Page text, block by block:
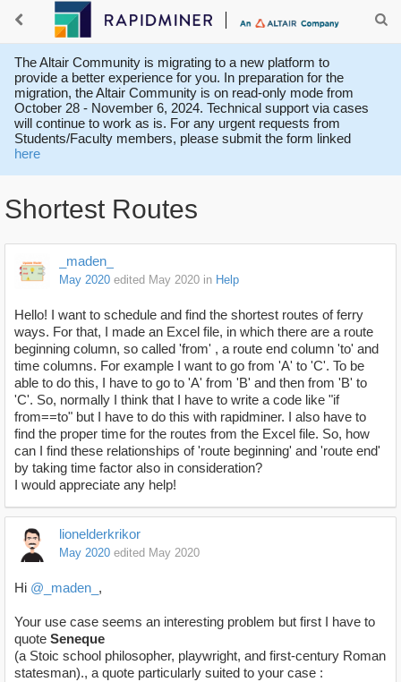
The Altair Community is migrating to a new platform to
provide a better experience for you. In preparation for the
migration, the Altair Community is on read-only mode from
October 28 - November 6, 2024. Technical support via cases
will continue to work as is. For any urgent requests from
Students/Faculty members, please submit the form linked
here
Shortest Routes
_maden_
May 2020 edited May 2020 in Help
Hello! I want to schedule and find the shortest routes of ferry
ways. For that, I made an Excel file, in which there are a route
beginning column, so called 'from' , a route end column 'to' and
time columns. For example I want to go from 'A' to 'C'. To be
able to do this, I have to go to 'A' from 'B' and then from 'B' to
'C'. So, normally I think that I have to write a code like "if
from==to" but I have to do this with rapidminer. I also have to
find the proper time for the routes from the Excel file. So, how
can I find these relationships of 'route beginning' and 'route end'
by taking time factor also in consideration?
I would appreciate any help!
lionelderkrikor
May 2020 edited May 2020
Hi @_maden_ ,
Your use case seems an interesting problem but first I have to
quote Seneque
(a Stoic school philosopher, playwright, and first-century Roman
statesman)., a quote particularly suited to your case :